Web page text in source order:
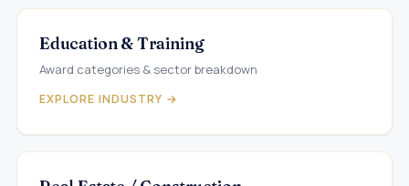
Education & Training
Award categories & sector breakdown
EXPLORE INDUSTRY →